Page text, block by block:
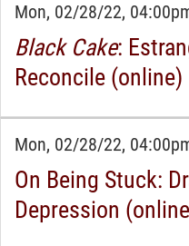
Mon, 02/28/22,
Black Cake:
Reconcile (online)
Mon, 02/28/22,
On Being Stuck:
Depression